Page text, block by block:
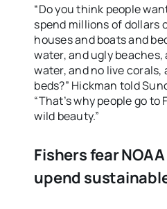
“Do you think people
spend millions of dollars
houses and boats and
water, and ugly
water, and no live corals,
beds?” Hickman told
“That’s why people go
wild beauty.”
Fishers fear
upend